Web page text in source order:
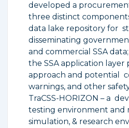
developed a
three distinct
data lake repository for
disseminating
and commercial SSA data;
the SSA application layer
approach and potential
warnings, and other
TraCSS-HORIZON – a
testing environment and
simulation, & research